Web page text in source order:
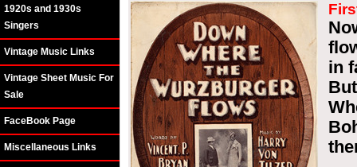
1920s and 1930s
Singers
Vintage Music Links
Vintage Sheet Music For
Sale
FaceBook Page
Miscellaneous Links
in